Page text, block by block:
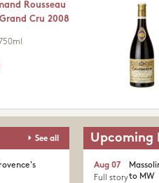
Rousseau
Cru 2008
750ml
See all Upcoming
to MW
Aug 07
Full story